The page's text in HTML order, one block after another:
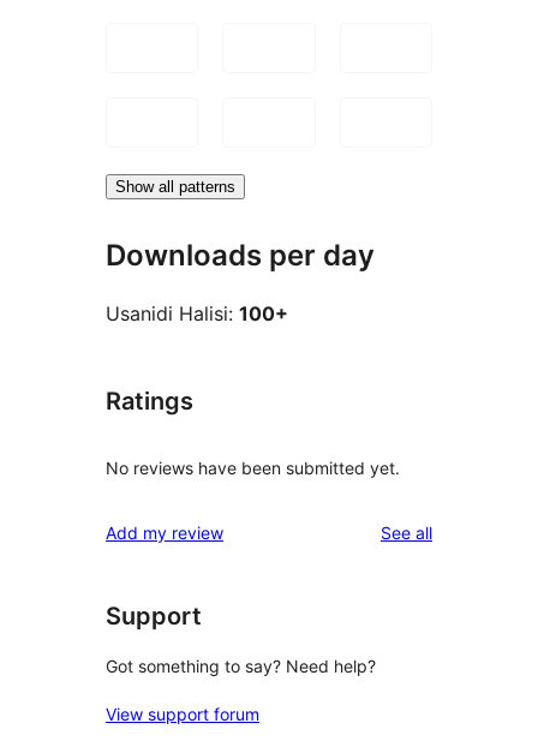
Show all patterns
Downloads per day
Usanidi Halisi: 100+
Ratings
No reviews have been submitted yet.
Add my review See allreviews
Support
Got something to say? Need help?
View support forum